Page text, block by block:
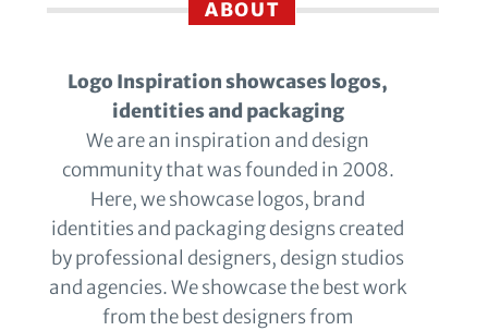
ABOUT
Logo Inspiration showcases logos,
identities and packaging
We are an inspiration and design
community that was founded in 2008.
Here, we showcase logos, brand
identities and packaging designs created
by professional designers, design studios
and agencies. We showcase the best work
from the best designers from